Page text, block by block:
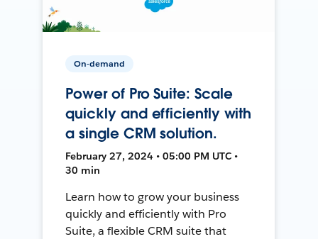
On-demand
Power of Pro Suite: Scale
quickly and efficiently with
a single CRM solution.
February 27, 2024 • 05:00 PM UTC •
30 min
Learn how to grow your business
quickly and efficiently with Pro
Suite, a flexible CRM suite that